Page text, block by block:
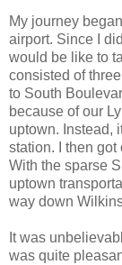
My journey
airport. Since I
would be like to
consisted of
to South
because of our
uptown. Instead,
station. I then
With the sparse
uptown
way down
It was
was quite